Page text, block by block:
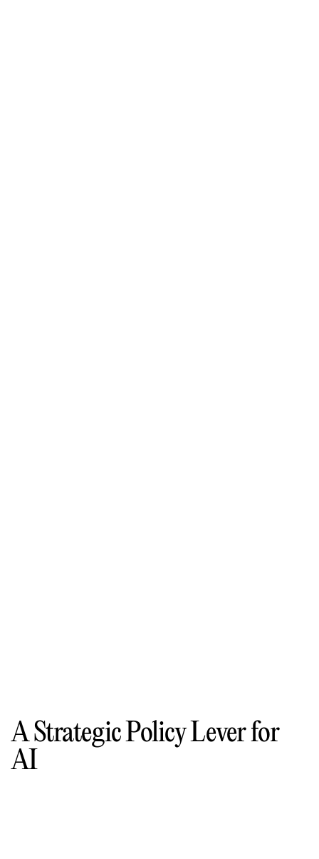
A Strategic Policy Lever for
AI